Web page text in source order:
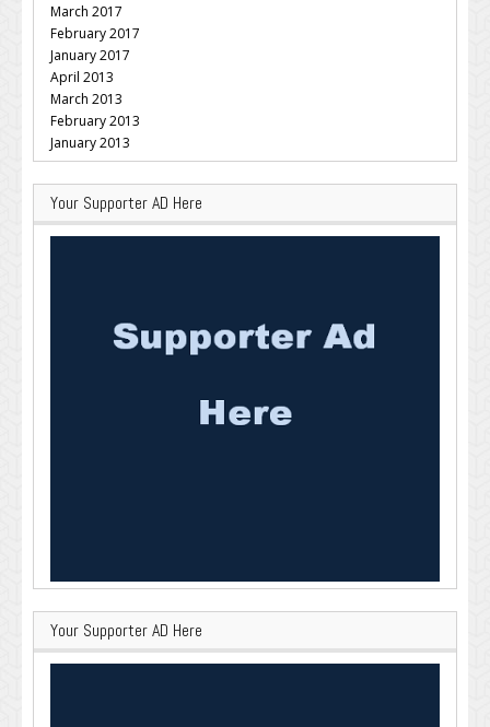
March 2017
February 2017
January 2017
April 2013
March 2013
February 2013
January 2013
Your Supporter AD Here
Your Supporter AD Here